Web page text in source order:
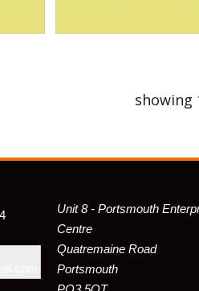
showing
Unit 8 - Portsmouth
Centre
Quatremaine Road
Portsmouth